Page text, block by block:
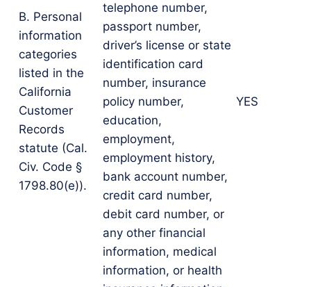
B. Personal
information
categories
listed in the
California
Customer
Records
statute (Cal.
Civ. Code §
1798.80(e)).
telephone number,
passport number,
driver’s license or state
identification card
number, insurance
policy number,
education,
employment,
employment history,
bank account number,
credit card number,
debit card number, or
any other financial
information, medical
information, or health
YES